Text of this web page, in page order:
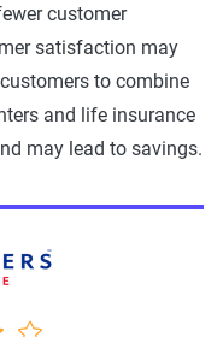
customer
satisfaction may
to combine
and life insurance
may lead to savings.